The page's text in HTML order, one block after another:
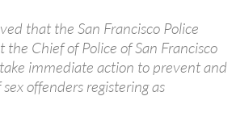
that the San Francisco Police
the Chief of Police of San Francisco
immediate action to prevent and
offenders registering as